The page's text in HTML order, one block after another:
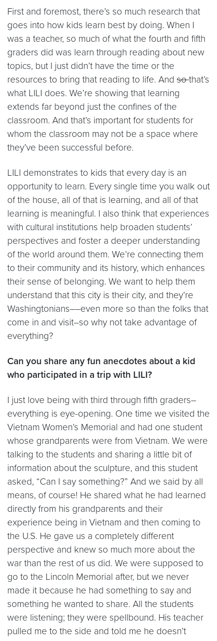
First and foremost, there’s so much research that
goes into how kids learn best by doing. When I
was a teacher, so much of what the fourth and fifth
graders did was learn through reading about new
topics, but I just didn’t have the time or the
resources to bring that reading to life. And sothat’s
what LILI does. We’re showing that learning
extends far beyond just the confines of the
classroom. And that’s important for students for
whom the classroom may not be a space where
they’ve been successful before.
LILI demonstrates to kids that every day is an
opportunity to learn. Every single time you walk out
of the house, all of that is learning, and all of that
learning is meaningful. I also think that experiences
with cultural institutions help broaden students’
perspectives and foster a deeper understanding
of the world around them. We’re connecting them
to their community and its history, which enhances
their sense of belonging. We want to help them
understand that this city is their city, and they’re
Washingtonians––even more so than the folks that
come in and visit–so why not take advantage of
everything?
Can you share any fun anecdotes about a kid
who participated in a trip with LILI?
I just love being with third through fifth graders–
everything is eye-opening. One time we visited the
Vietnam Women’s Memorial and had one student
whose grandparents were from Vietnam. We were
talking to the students and sharing a little bit of
information about the sculpture, and this student
asked, “Can I say something?” And we said by all
means, of course! He shared what he had learned
directly from his grandparents and their
experience being in Vietnam and then coming to
the U.S. He gave us a completely different
perspective and knew so much more about the
war than the rest of us did. We were supposed to
go to the Lincoln Memorial after, but we never
made it because he had something to say and
something he wanted to share. All the students
were listening; they were spellbound. His teacher
pulled me to the side and told me he doesn’t